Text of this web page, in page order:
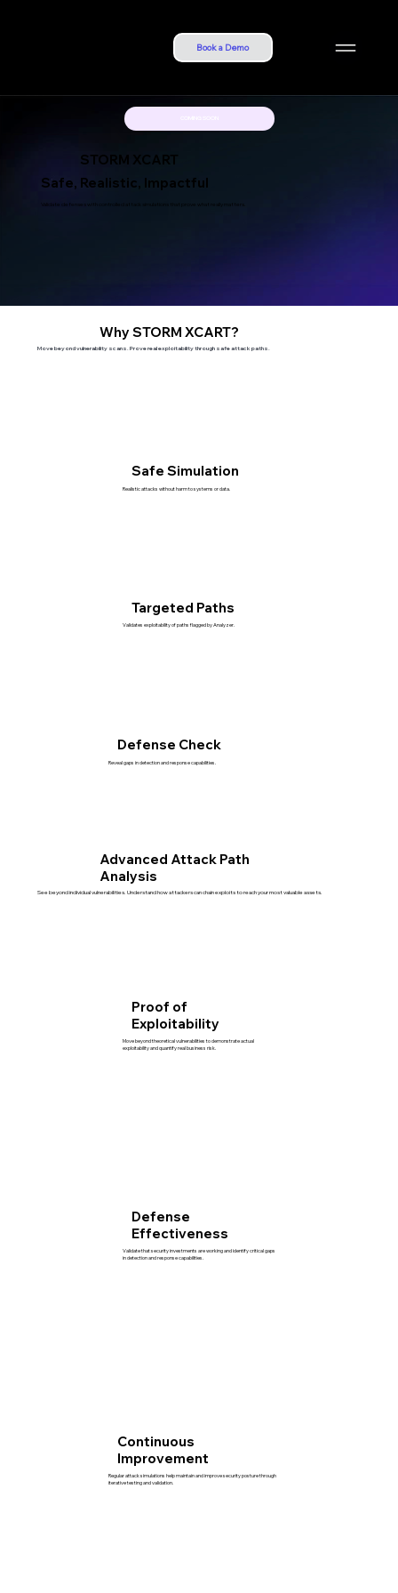
Book a Demo
Why STORM XCART?
Move beyond vulnerability scans. Prove real exploitability through safe attack paths.
STORM XCART
Safe, Realistic, Impactful
Validate defenses with controlled attack simulations that prove what really matters.
Safe Simulation
Realistic attacks without harm to systems or data.
Targeted Paths
Validates exploitability of paths flagged by Analyzer.
Defense Check
Reveal gaps in detection and response capabilities.
Advanced Attack Path
Analysis
See beyond individual vulnerabilities. Understand how attackers can chain exploits to reach your most valuable assets.
Proof of
Exploitability
Move beyond theoretical vulnerabilities to demonstrate actual
exploitability and quantify real business risk.
Defense
Effectiveness
Validate that security investments are working and identify critical gaps
in detection and response capabilities.
Continuous
Improvement
Regular attack simulations help maintain and improve security posture through
iterative testing and validation.